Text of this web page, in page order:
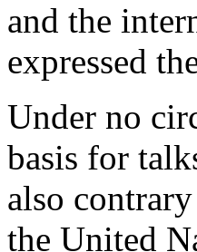
and the
expressed
Under no
basis for
also
the United